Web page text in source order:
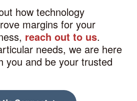
how technology
margins for your
reach out to us.
needs, we are here
you and be your trusted